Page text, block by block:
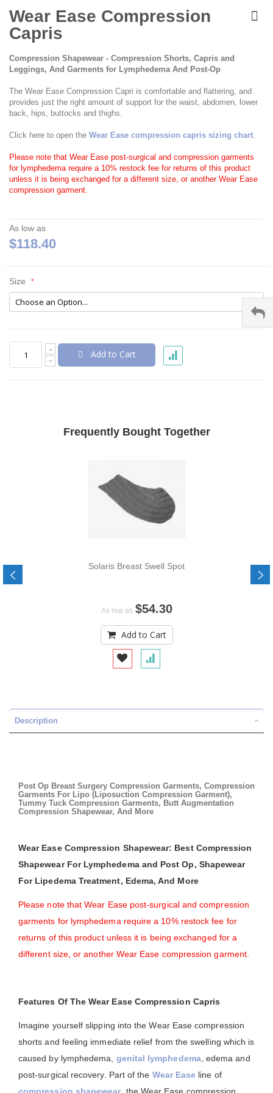
to
the
beginning
the
images
Wear Ease Compression
Capris
Compression Shapewear - Compression Shorts, Capris and
Leggings, And Garments for Lymphedema And Post-Op
The Wear Ease Compression Capri is comfortable and flattering, and
provides just the right amount of support for the waist, abdomen, lower
back, hips, buttocks and thighs.
Click here to open the Wear Ease compression capris sizing chart.
Please note that Wear Ease post-surgical and compression garments
for lymphedema require a 10% restock fee for returns of this product
unless it is being exchanged for a different size, or another Wear Ease
compression garment.
As low as
$118.40
Size
Add to Cart
Frequently Bought Together
Solaris Breast Swell Spot
As low as $54.30
Add to Cart
Description
Post Op Breast Surgery Compression Garments, Compression
Garments For Lipo (Liposuction Compression Garment),
Tummy Tuck Compression Garments, Butt Augmentation
Compression Shapewear, And More
Wear Ease Compression Shapewear: Best Compression
Shapewear For Lymphedema and Post Op, Shapewear
For Lipedema Treatment, Edema, And More
Please note that Wear Ease post-surgical and compression
garments for lymphedema require a 10% restock fee for
returns of this product unless it is being exchanged for a
different size, or another Wear Ease compression garment.
Features Of The Wear Ease Compression Capris
Imagine yourself slipping into the Wear Ease compression
shorts and feeling immediate relief from the swelling which is
caused by lymphedema, genital lymphedema, edema and
post-surgical recovery. Part of the Wear Ease line of